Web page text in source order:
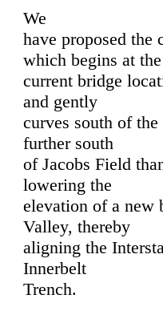
We
have proposed the
which begins at the
current bridge
and gently
curves south of
further south
of Jacobs Field
lowering the
elevation of a new
Valley, thereby
aligning the
Innerbelt
Trench.